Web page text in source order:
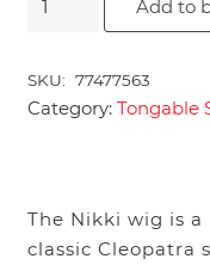
Add to
SKU: 77477563
Category: Tongable
The Nikki wig is
classic Cleopatra